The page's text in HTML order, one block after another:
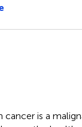
cancer is a